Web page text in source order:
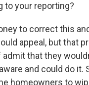
to your reporting?
to correct this
appeal, but that
that they
and could do it.
homeowners to